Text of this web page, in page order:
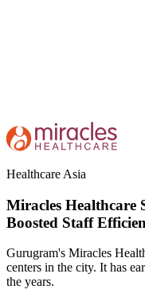
Healthcare Asia
Miracles Healthcare
Boosted Staff
Gurugram's Miracles
centers in the city. It has
the years.